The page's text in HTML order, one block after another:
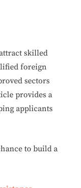
skilled
foreign
sectors
provides a
applicants
to build a